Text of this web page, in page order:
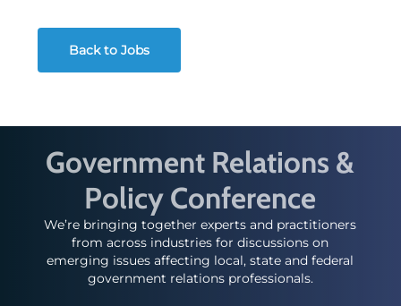
Back to Jobs
Government Relations &
Policy Conference
We’re bringing together experts and practitioners
from across industries for discussions on
emerging issues affecting local, state and federal
government relations professionals.